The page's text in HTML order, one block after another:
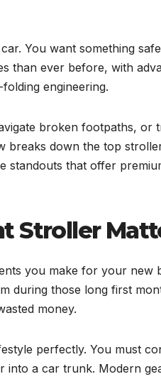
You want something
than ever before, with
engineering.
broken footpaths, or
breaks down the top
standouts that offer
Stroller
you make for your new
during those long first
money.
perfectly. You must
into a car trunk. Modern